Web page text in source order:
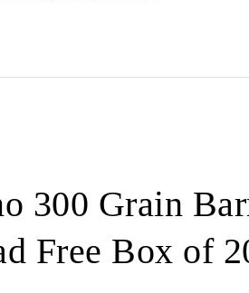
300 Grain
Free Box of